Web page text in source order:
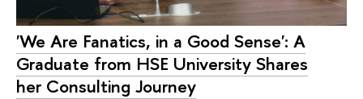
'We Are Fanatics, in a Good Sense': A
Graduate from HSE University Shares
her Consulting Journey